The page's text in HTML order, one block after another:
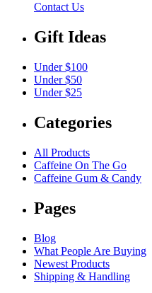
Contact Us
Gift Ideas
Under $100
Under $50
Under $25
Categories
All Products
Caffeine On The Go
Caffeine Gum & Candy
Pages
Blog
What People Are Buying
Newest Products
Shipping & Handling